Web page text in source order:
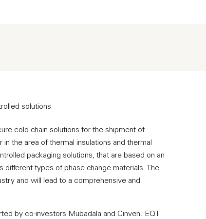
solutions
cold chain solutions for the shipment of
the area of thermal insulations and thermal
packaging solutions, that are based on an
different types of phase change materials. The
and will lead to a comprehensive and
by co-investors Mubadala and Cinven. EQT